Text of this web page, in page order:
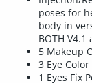
poses for
body in
BOTH V4.1
5 Makeup
3 Eye
1 Eyes Fix